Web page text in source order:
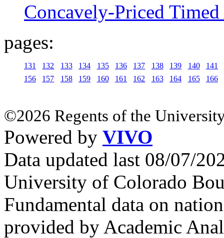
Concavely-Priced
pages:
131 132 133 134 135 136 137 138 139 140
141
156
157 158 159 160 161 162 163 164 165 166
©2026 Regents of the
Powered by VIVO
Data updated last 08/07/
University of Colorado
Fundamental data on
provided by Academic